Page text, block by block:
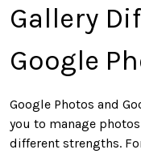
Gallery
Google
Google Photos and
you to manage
different strengths.